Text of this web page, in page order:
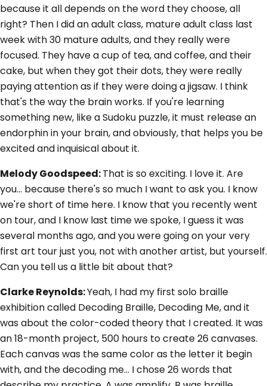
because it all depends on the word they choose, all
right? Then I did an adult class, mature adult class last
week with 30 mature adults, and they really were
focused. They have a cup of tea, and coffee, and their
cake, but when they got their dots, they were really
paying attention as if they were doing a jigsaw. I think
that's the way the brain works. If you're learning
something new, like a Sudoku puzzle, it must release an
endorphin in your brain, and obviously, that helps you be
excited and inquisical about it.
Melody Goodspeed:That is so exciting. I love it. Are
you... because there's so much I want to ask you. I know
we're short of time here. I know that you recently went
on tour, and I know last time we spoke, I guess it was
several months ago, and you were going on your very
first art tour just you, not with another artist, but yourself.
Can you tell us a little bit about that?
Clarke Reynolds:Yeah, I had my first solo braille
exhibition called Decoding Braille, Decoding Me, and it
was about the color-coded theory that I created. It was
an 18-month project, 500 hours to create 26 canvases.
Each canvas was the same color as the letter it begin
with, and the decoding me... I chose 26 words that